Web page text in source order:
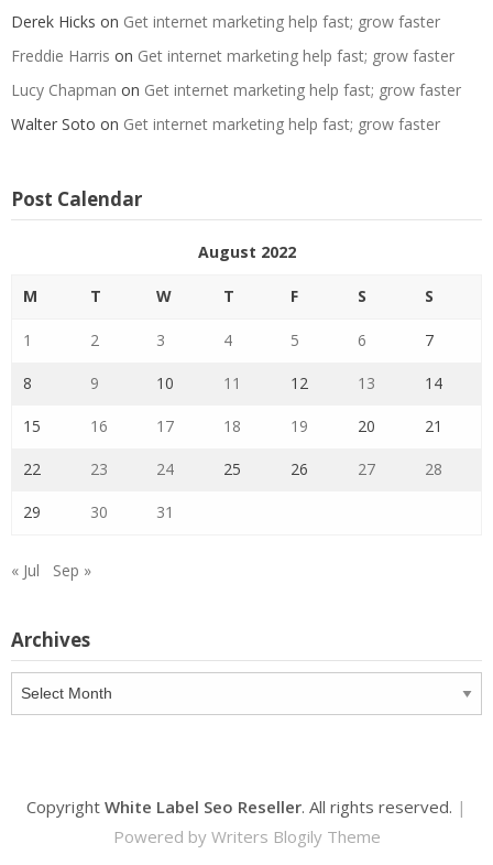
Derek Hicks on Get internet marketing help fast; grow faster
Freddie Harris on Get internet marketing help fast; grow faster
Lucy Chapman on Get internet marketing help fast; grow faster
Walter Soto on Get internet marketing help fast; grow faster
Post Calendar
August 2022
M T W T F S S
1 2 3 4 5 6 7
8 9 10 11 12 13 14
15 16 17 18 19 20 21
22 23 24 25 26 27 28
29 30 31
« Jul Sep »
Archives
Archives
Copyright White Label Seo Reseller. All rights reserved. |
Powered by Writers Blogily Theme